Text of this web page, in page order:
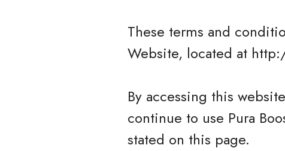
These terms and
Website, located at
By accessing this
continue to use Pura
stated on this page.